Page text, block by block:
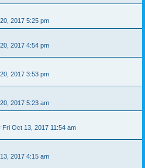
2017 5:25 pm
2017 4:54 pm
2017 3:53 pm
2017 5:23 am
Fri Oct 13, 2017 11:54 am
2017 4:15 am